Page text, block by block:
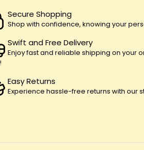
Secure Shopping
Shop with confidence, knowing your
Swift and Free Delivery
Enjoy fast and reliable shipping on your
Easy Returns
Experience hassle-free returns with our